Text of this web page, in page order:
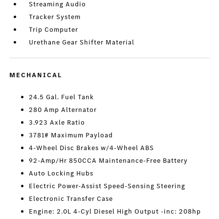
Streaming Audio
Tracker System
Trip Computer
Urethane Gear Shifter Material
MECHANICAL
24.5 Gal. Fuel Tank
280 Amp Alternator
3.923 Axle Ratio
3781# Maximum Payload
4-Wheel Disc Brakes w/4-Wheel ABS
92-Amp/Hr 850CCA Maintenance-Free Battery
Auto Locking Hubs
Electric Power-Assist Speed-Sensing Steering
Electronic Transfer Case
Engine: 2.0L 4-Cyl Diesel High Output -inc: 208hp